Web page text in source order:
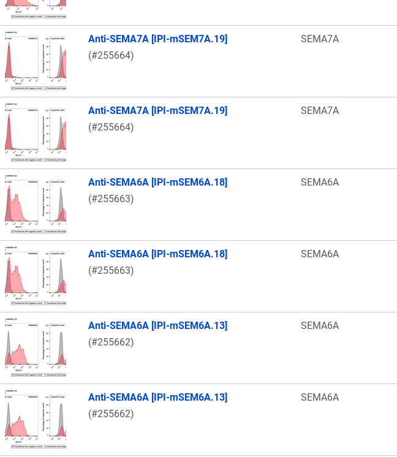
Anti-SEMA7A [IPI-mSEM7A.19]
(#255664)
SEMA7A
Anti-SEMA7A [IPI-mSEM7A.19]
(#255664)
SEMA7A
Anti-SEMA6A [IPI-mSEM6A.18]
(#255663)
SEMA6A
Anti-SEMA6A [IPI-mSEM6A.18]
(#255663)
SEMA6A
Anti-SEMA6A [IPI-mSEM6A.13]
(#255662)
SEMA6A
Anti-SEMA6A [IPI-mSEM6A.13]
(#255662)
SEMA6A